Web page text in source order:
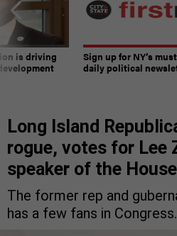
is driving
Sign up for NY’s
daily political
Long Island
rogue, votes for Lee
speaker of the House
The former rep and
has a few fans in Congress.